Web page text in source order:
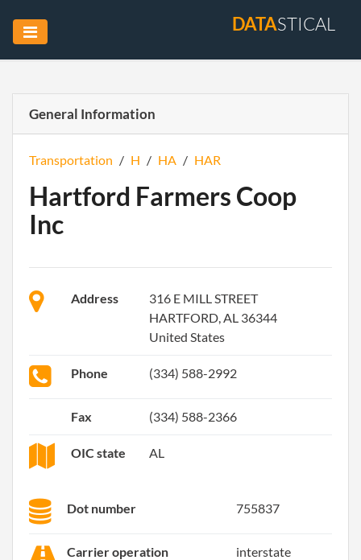
DATASTICAL
General Information
Transportation / H / HA / HAR
Hartford Farmers Coop
Inc
Address
316 E MILL STREET
HARTFORD, AL 36344
United States
Phone (334) 588-2992
Fax (334) 588-2366
OIC state AL
Dot number 755837
Carrier operation interstate